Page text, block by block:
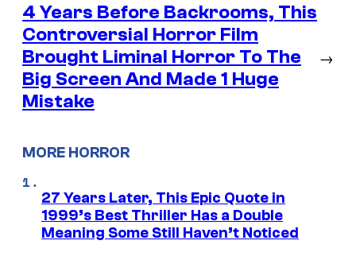
4 Years Before Backrooms, This
Controversial Horror Film
Brought Liminal Horror To The
Big Screen And Made 1 Huge
Mistake
→
MORE HORROR
27 Years Later, This Epic Quote in
1999’s Best Thriller Has a Double
Meaning Some Still Haven’t Noticed